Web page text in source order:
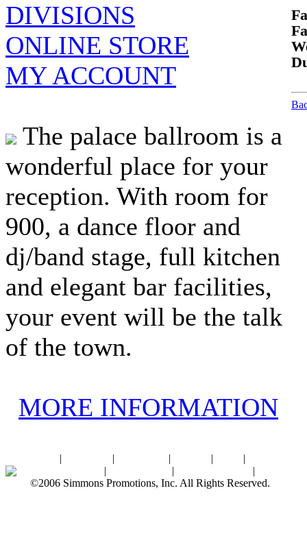
DIVISIONS
ONLINE STORE
MY ACCOUNT
The palace ballroom is a
wonderful place for your
reception. With room for
900, a dance floor and
dj/band stage, full kitchen
and elegant bar facilities,
your event will be the talk
of the town.
MORE INFORMATION
| | | | |
| | |
©2006 Simmons Promotions, Inc. All Rights Reserved.